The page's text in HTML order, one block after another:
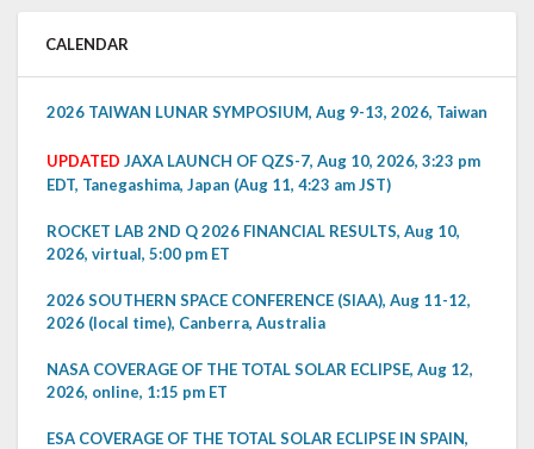
CALENDAR
2026 TAIWAN LUNAR SYMPOSIUM, Aug 9-13, 2026, Taiwan
UPDATED JAXA LAUNCH OF QZS-7, Aug 10, 2026, 3:23 pm
EDT, Tanegashima, Japan (Aug 11, 4:23 am JST)
ROCKET LAB 2ND Q 2026 FINANCIAL RESULTS, Aug 10,
2026, virtual, 5:00 pm ET
2026 SOUTHERN SPACE CONFERENCE (SIAA), Aug 11-12,
2026 (local time), Canberra, Australia
NASA COVERAGE OF THE TOTAL SOLAR ECLIPSE, Aug 12,
2026, online, 1:15 pm ET
ESA COVERAGE OF THE TOTAL SOLAR ECLIPSE IN SPAIN,